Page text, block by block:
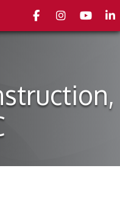
FacebookInstagramyoutube